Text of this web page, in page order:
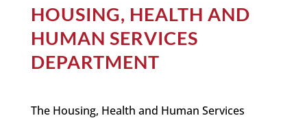
HOUSING, HEALTH AND
HUMAN SERVICES
DEPARTMENT
The Housing, Health and Human Services